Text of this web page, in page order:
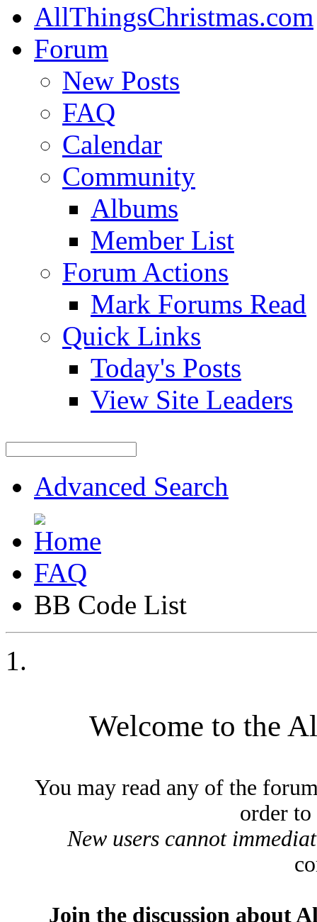
AllThingsChristmas.com
Forum
New Posts
FAQ
Calendar
Community
Albums
Member List
Forum Actions
Mark Forums Read
Quick Links
Today's Posts
View Site Leaders
Advanced Search
FAQ
BB Code List
Welcome to the
You may read any of the
order
New users cannot
Join the discussion about